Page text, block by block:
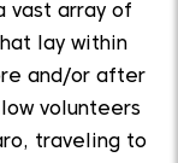
vast array of
lay within
and/or after
volunteers
traveling to